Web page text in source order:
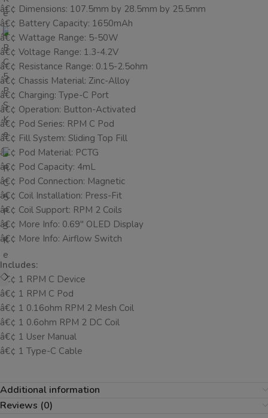
â€¢ Dimensions: 107.5mm by 28.5mm by 25.5mm
â€¢ Battery Capacity: 1650mAh
â€¢ Wattage Range: 5-50W
â€¢ Voltage Range: 1.3-4.2V
â€¢ Resistance Range: 0.15-2.5ohm
â€¢ Chassis Material: Zinc-Alloy
â€¢ Charging: Type-C Port
â€¢ Operation: Button-Activated
â€¢ Pod Series: RPM C Pod
â€¢ Fill System: Sliding Top Fill
â€¢ Pod Material: PCTG
â€¢ Pod Capacity: 4mL
â€¢ Pod Connection: Magnetic
â€¢ Coil Installation: Press-Fit
â€¢ Coil Support: RPM 2 Coils
â€¢ More Info: 0.69″ OLED Display
â€¢ More Info: Airflow Switch
Includes:
â€¢ 1 RPM C Device
â€¢ 1 RPM C Pod
â€¢ 1 0.16ohm RPM 2 Mesh Coil
â€¢ 1 0.6ohm RPM 2 DC Coil
â€¢ 1 User Manual
â€¢ 1 Type-C Cable
Additional information
Reviews (0)